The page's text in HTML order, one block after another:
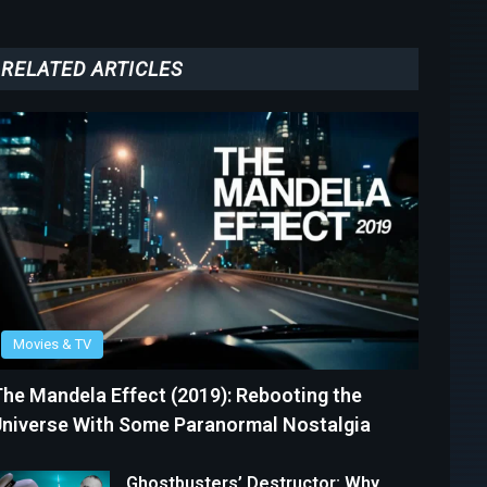
RELATED ARTICLES
Movies & TV
Mandela Effect (2019): Rebooting the
With Some Paranormal Nostalgia
Ghostbusters’ Destructor: Why